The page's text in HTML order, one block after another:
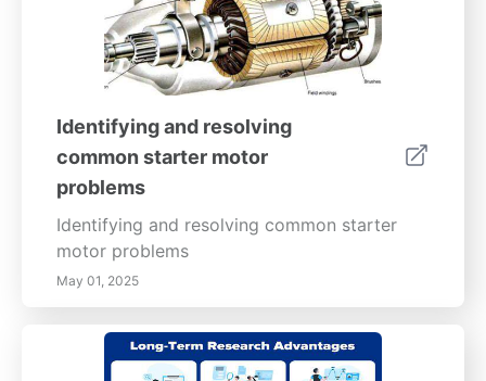
Identifying and resolving
common starter motor
problems
Identifying and resolving common starter
motor problems
May 01, 2025